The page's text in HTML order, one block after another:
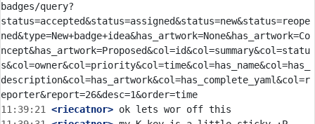
badges/query?
status=accepted&status=assigned&status=new&status=reope
ned&type=New+badge+idea&has_artwork=None&has_artwork=Co
ncept&has_artwork=Proposed&col=id&col=summary&col=statu
s&col=owner&col=priority&col=time&col=has_name&col=has_
description&col=has_artwork&col=has_complete_yaml&col=r
11:39:21
<riecatnor>